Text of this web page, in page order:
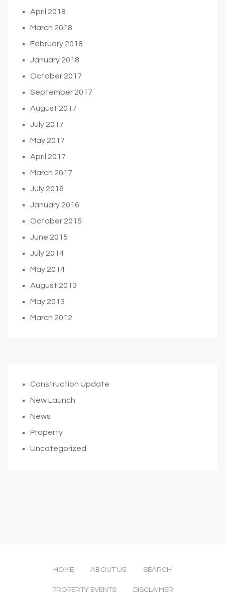
April 2018
March 2018
February 2018
January 2018
October 2017
September 2017
August 2017
July 2017
May 2017
April 2017
March 2017
July 2016
January 2016
October 2015
June 2015
July 2014
May 2014
August 2013
May 2013
March 2012
Construction Update
New Launch
News
Property
Uncategorized
HOME ABOUT US SEARCH
PROPERTY EVENTS DISCLAIMER